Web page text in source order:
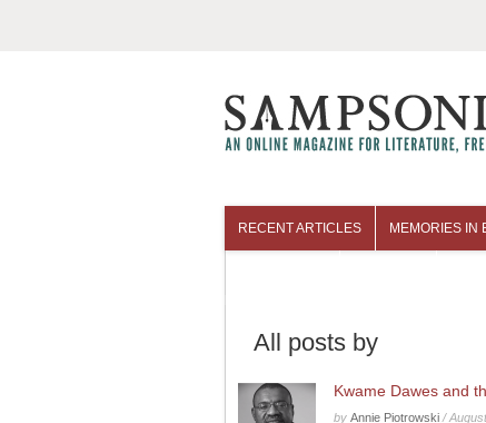
RECENT ARTICLES MEMORIES IN
All posts by
Kwame Dawes and
by Annie Piotrowski /